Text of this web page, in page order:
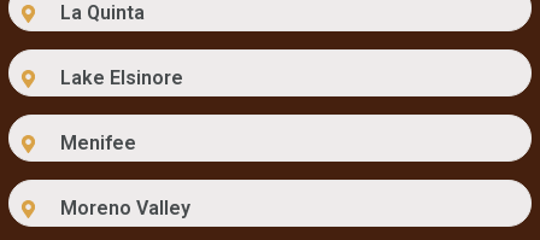
La Quinta
Lake Elsinore
Menifee
Moreno Valley